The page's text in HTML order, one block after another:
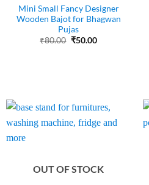
Mini Small Fancy Designer
Wooden Bajot for Bhagwan
Pujas
₹80.00 Original
₹50.00Current
OUT OF STOCK